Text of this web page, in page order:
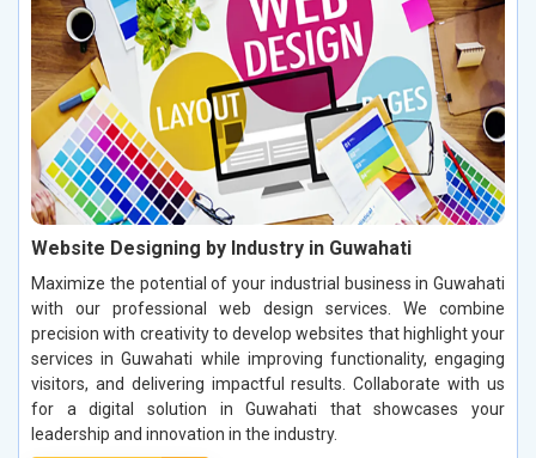
Website Designing by Industry in Guwahati
Maximize the potential of your industrial business in Guwahati
with our professional web design services. We combine
precision with creativity to develop websites that highlight your
services in Guwahati while improving functionality, engaging
visitors, and delivering impactful results. Collaborate with us
for a digital solution in Guwahati that showcases your
leadership and innovation in the industry.